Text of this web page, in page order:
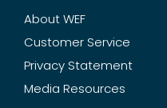
About WEF
Customer Service
Privacy Statement
Media Resources